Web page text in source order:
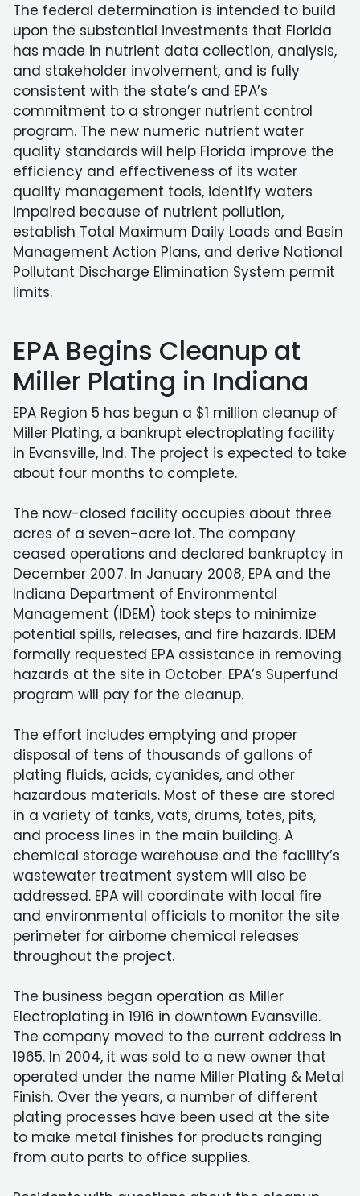
The federal determination is intended to build
upon the substantial investments that Florida
has made in nutrient data collection, analysis,
and stakeholder involvement, and is fully
consistent with the state’s and EPA’s
commitment to a stronger nutrient control
program. The new numeric nutrient water
quality standards will help Florida improve the
efficiency and effectiveness of its water
quality management tools, identify waters
impaired because of nutrient pollution,
establish Total Maximum Daily Loads and Basin
Management Action Plans, and derive National
Pollutant Discharge Elimination System permit
limits.
EPA Begins Cleanup at
Miller Plating in Indiana
EPA Region 5 has begun a $1 million cleanup of
Miller Plating, a bankrupt electroplating facility
in Evansville, Ind. The project is expected to take
about four months to complete.
The now-closed facility occupies about three
acres of a seven-acre lot. The company
ceased operations and declared bankruptcy in
December 2007. In January 2008, EPA and the
Indiana Department of Environmental
Management (IDEM) took steps to minimize
potential spills, releases, and fire hazards. IDEM
formally requested EPA assistance in removing
hazards at the site in October. EPA’s Superfund
program will pay for the cleanup.
The effort includes emptying and proper
disposal of tens of thousands of gallons of
plating fluids, acids, cyanides, and other
hazardous materials. Most of these are stored
in a variety of tanks, vats, drums, totes, pits,
and process lines in the main building. A
chemical storage warehouse and the facility’s
wastewater treatment system will also be
addressed. EPA will coordinate with local fire
and environmental officials to monitor the site
perimeter for airborne chemical releases
throughout the project.
The business began operation as Miller
Electroplating in 1916 in downtown Evansville.
The company moved to the current address in
1965. In 2004, it was sold to a new owner that
operated under the name Miller Plating & Metal
Finish. Over the years, a number of different
plating processes have been used at the site
to make metal finishes for products ranging
from auto parts to office supplies.